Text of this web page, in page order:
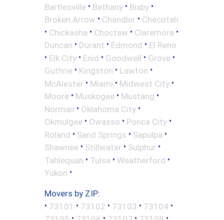
Bartlesville • Bethany • Bixby •
Broken Arrow • Chandler • Checotah
• Chickasha • Choctaw • Claremore •
Duncan • Durant • Edmond • El Reno
• Elk City • Enid • Goodwell • Grove •
Guthrie • Kingston • Lawton •
McAlester • Miami • Midwest City •
Moore • Muskogee • Mustang •
Norman • Oklahoma City •
Okmulgee • Owasso • Ponca City •
Roland • Sand Springs • Sapulpa •
Shawnee • Stillwater • Sulphur •
Tahlequah • Tulsa • Weatherford •
Yukon •
Movers by ZIP:
• 73101 • 73102 • 73103 • 73104 •